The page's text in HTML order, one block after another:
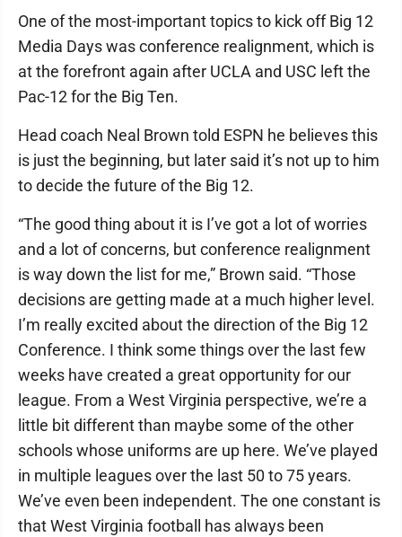
One of the most-important topics to kick off Big 12
Media Days was conference realignment, which is
at the forefront again after UCLA and USC left the
Pac-12 for the Big Ten.
Head coach Neal Brown told ESPN he believes this
is just the beginning, but later said it’s not up to him
to decide the future of the Big 12.
“The good thing about it is I’ve got a lot of worries
and a lot of concerns, but conference realignment
is way down the list for me,” Brown said. “Those
decisions are getting made at a much higher level.
I’m really excited about the direction of the Big 12
Conference. I think some things over the last few
weeks have created a great opportunity for our
league. From a West Virginia perspective, we’re a
little bit different than maybe some of the other
schools whose uniforms are up here. We’ve played
in multiple leagues over the last 50 to 75 years.
We’ve even been independent. The one constant is
that West Virginia football has always been